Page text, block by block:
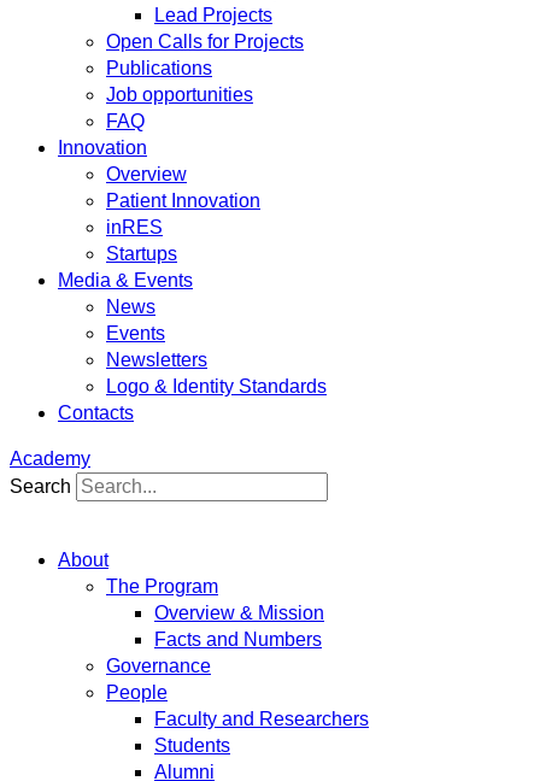
Lead Projects
Open Calls for Projects
Publications
Job opportunities
FAQ
Innovation
Overview
Patient Innovation
inRES
Startups
Media & Events
News
Events
Newsletters
Logo & Identity Standards
Contacts
Academy
Search
About
The Program
Overview & Mission
Facts and Numbers
Governance
People
Faculty and Researchers
Students
Alumni